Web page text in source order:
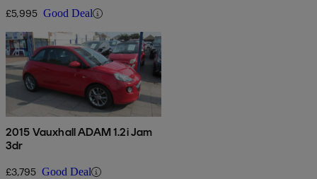
£5,995 Good Deal
2015 Vauxhall ADAM 1.2i Jam
3dr
£3,795 Good Deal